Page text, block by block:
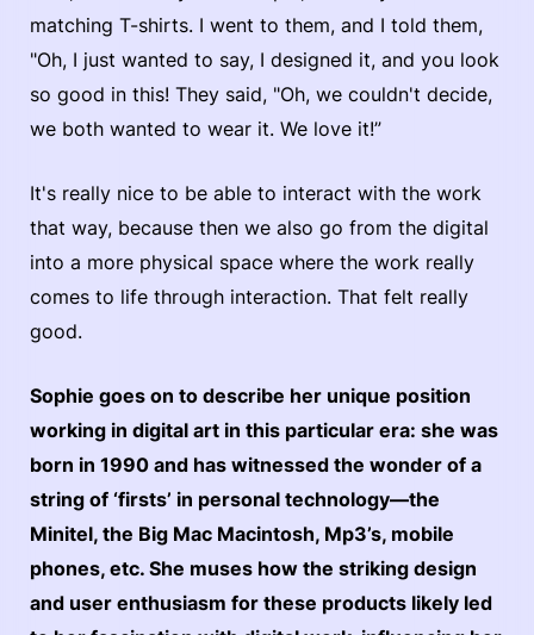
matching T-shirts. I went to them, and I told them,
"Oh, I just wanted to say, I designed it, and you look
so good in this! They said, "Oh, we couldn't decide,
we both wanted to wear it. We love it!”
It's really nice to be able to interact with the work
that way, because then we also go from the digital
into a more physical space where the work really
comes to life through interaction. That felt really
good.
Sophie goes on to describe her unique position
working in digital art in this particular era: she was
born in 1990 and has witnessed the wonder of a
string of ‘firsts’ in personal technology—the
Minitel, the Big Mac Macintosh, Mp3’s, mobile
phones, etc. She muses how the striking design
and user enthusiasm for these products likely led